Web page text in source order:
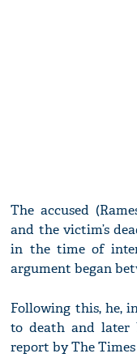
The accused
and the victim’s
in the time of
argument began
Following this, he,
to death and later
report by The